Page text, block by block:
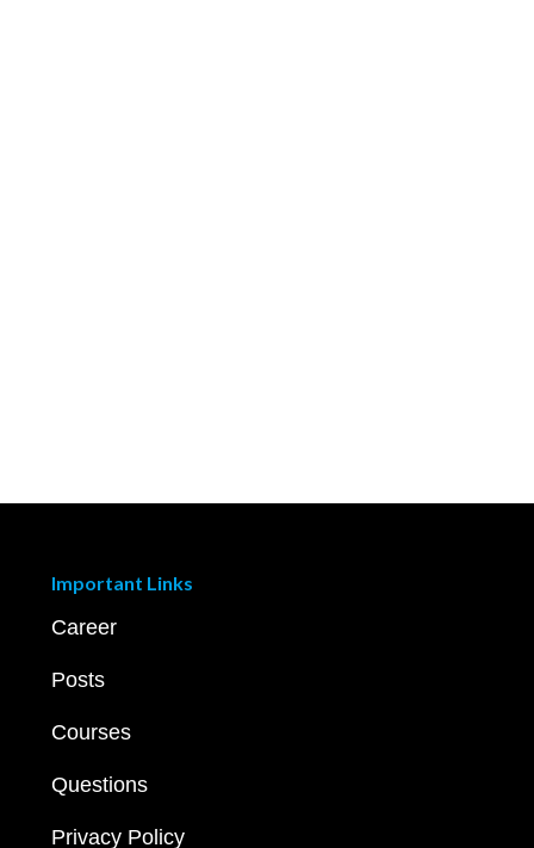
Important Links
Career
Posts
Courses
Questions
Privacy Policy